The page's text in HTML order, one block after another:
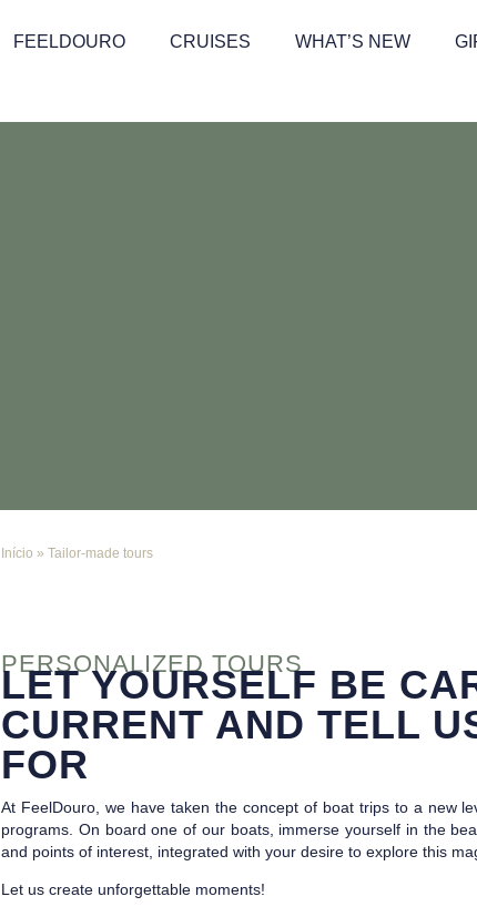
FEELDOURO CRUISES WHAT’S NEW
Início » Tailor-made tours
PERSONALIZED TOURS
LET YOURSELF BE
CURRENT AND TELL
FOR
At FeelDouro, we have taken the concept of boat trips to a new
programs. On board one of our boats, immerse yourself in the
and points of interest, integrated with your desire to explore this
Let us create unforgettable moments!